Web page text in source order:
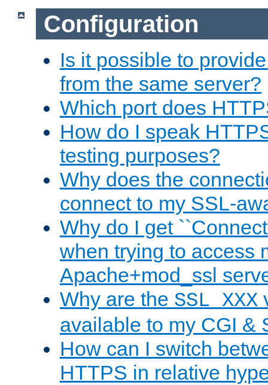
Configuration
Is it possible to
from the same server?
Which port does
How do I speak
testing purposes?
Why does the
connect to my SSL-
Why do I get
when trying to access
Apache+mod_ssl
Why are the SSL_XXX
available to my CGI &
How can I switch
HTTPS in relative